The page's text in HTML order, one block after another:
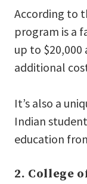
According to
program is a
up to $20,000
additional
It’s also a
Indian
education
2. College